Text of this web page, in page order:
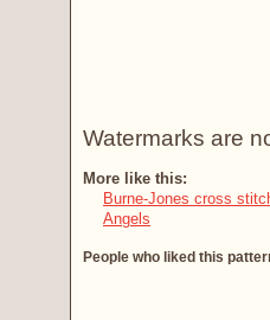
Watermarks are
More like this:
Burne-Jones cross
Angels
People who liked this